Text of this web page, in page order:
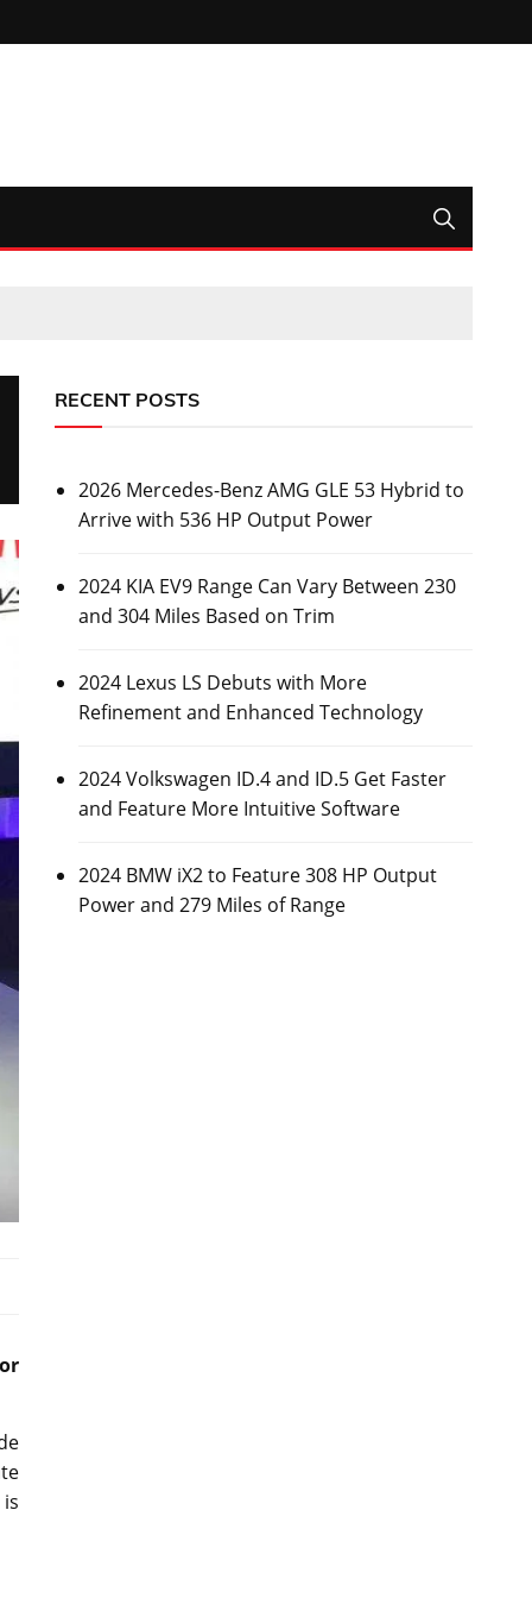
RECENT POSTS
2026 Mercedes-Benz AMG GLE 53 Hybrid to
Arrive with 536 HP Output Power
2024 KIA EV9 Range Can Vary Between 230
and 304 Miles Based on Trim
2024 Lexus LS Debuts with More
Refinement and Enhanced Technology
2024 Volkswagen ID.4 and ID.5 Get Faster
and Feature More Intuitive Software
2024 BMW iX2 to Feature 308 HP Output
Power and 279 Miles of Range